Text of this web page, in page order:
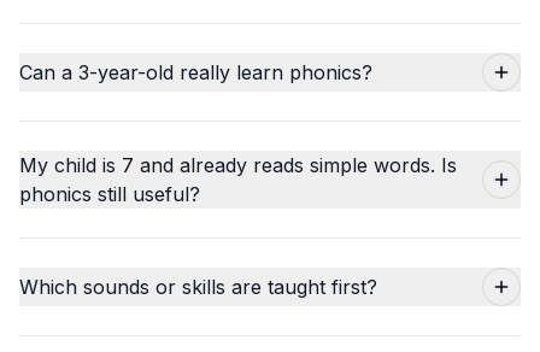
Can a 3-year-old really learn phonics?
My child is 7 and already reads simple words. Is
phonics still useful?
Which sounds or skills are taught first?